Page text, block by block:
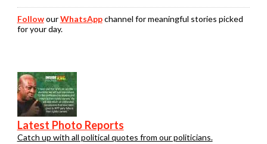
FollowourWhatsAppchannel for meaningful stories picked
for your day.
Latest Photo Reports
Catch up with all political quotes from our politicians.